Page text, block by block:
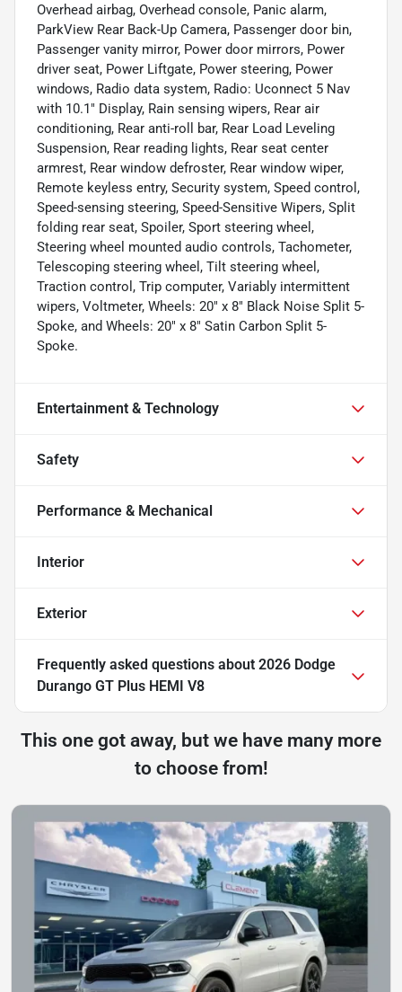
Overhead airbag, Overhead console, Panic alarm,
ParkView Rear Back-Up Camera, Passenger door bin,
Passenger vanity mirror, Power door mirrors, Power
driver seat, Power Liftgate, Power steering, Power
windows, Radio data system, Radio: Uconnect 5 Nav
with 10.1" Display, Rain sensing wipers, Rear air
conditioning, Rear anti-roll bar, Rear Load Leveling
Suspension, Rear reading lights, Rear seat center
armrest, Rear window defroster, Rear window wiper,
Remote keyless entry, Security system, Speed control,
Speed-sensing steering, Speed-Sensitive Wipers, Split
folding rear seat, Spoiler, Sport steering wheel,
Steering wheel mounted audio controls, Tachometer,
Telescoping steering wheel, Tilt steering wheel,
Traction control, Trip computer, Variably intermittent
wipers, Voltmeter, Wheels: 20" x 8" Black Noise Split 5-
Spoke, and Wheels: 20" x 8" Satin Carbon Split 5-
Spoke.
Entertainment & Technology
Safety
Performance & Mechanical
Interior
Exterior
Frequently asked questions about 2026 Dodge
Durango GT Plus HEMI V8
This one got away, but we have many more
to choose from!